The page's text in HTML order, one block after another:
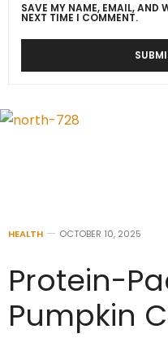
SAVE MY NAME, EMAIL, AND
NEXT TIME I COMMENT.
HEALTH OCTOBER 10, 2025
Protein-
Pumpkin